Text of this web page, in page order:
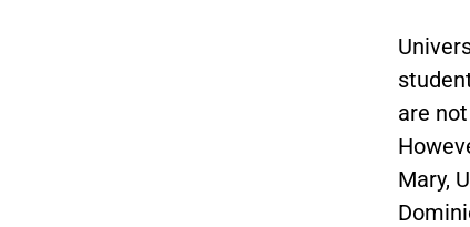
are
Mary,